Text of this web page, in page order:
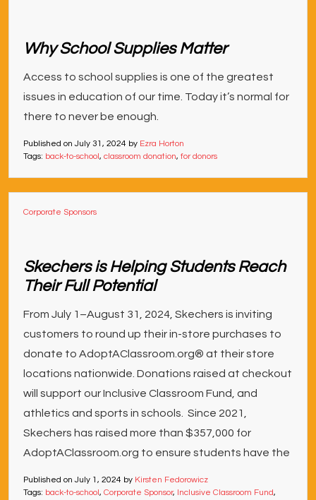
Why School Supplies Matter
Access to school supplies is one of the greatest
issues in education of our time. Today it’s normal for
there to never be enough.
Published on July 31, 2024 by Ezra Horton
Tags: back-to-school , classroom donation, for donors
Corporate Sponsors
Skechers is Helping Students Reach
Their Full Potential
From July 1–August 31, 2024, Skechers is inviting
customers to round up their in-store purchases to
donate to AdoptAClassroom.org® at their store
locations nationwide. Donations raised at checkout
will support our Inclusive Classroom Fund, and
athletics and sports in schools. Since 2021,
Skechers has raised more than $357,000 for
AdoptAClassroom.org to ensure students have the
Published on July 1, 2024 by Kirsten Fedorowicz
Tags: back-to-school , Corporate Sponsor, Inclusive Classroom Fund,